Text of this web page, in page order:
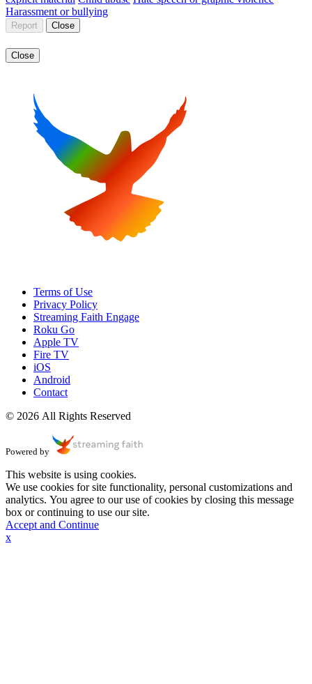
Harassment or bullying
Report Close
Close
Terms of Use
Privacy Policy
Streaming Faith Engage
Roku Go
Apple TV
Fire TV
iOS
Android
Contact
© 2026 All Rights Reserved
Powered by
This website is using cookies.
We use cookies for site functionality, personal customizations and
analytics. You agree to our use of cookies by closing this message
box or continuing to use our site.
Accept and Continue
x